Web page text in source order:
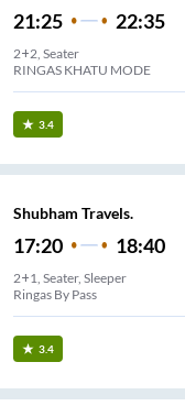
21:25 22:35
2+2, Seater
RINGAS KHATU MODE
3.4
Shubham Travels.
17:20 18:40
2+1, Seater, Sleeper
Ringas By Pass
3.4